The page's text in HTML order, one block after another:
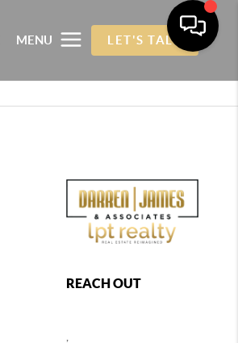
MENU LET'S TALK
REACH OUT
,